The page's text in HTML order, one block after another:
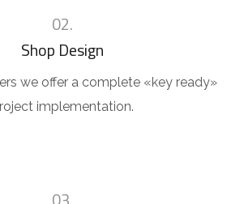
02.
Shop Design
we offer a complete «key ready»
implementation.